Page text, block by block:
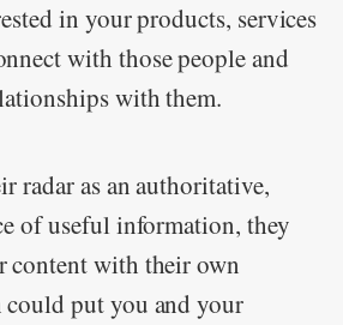
in your products, services
with those people and
with them.
radar as an authoritative,
of useful information, they
content with their own
put you and your